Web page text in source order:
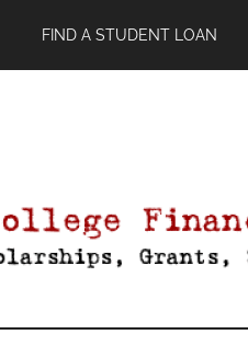
FIND A STUDENT LOAN